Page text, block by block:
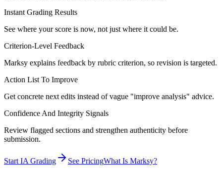
Instant Grading Results
See where your score is now, not just where it could be.
Criterion-Level Feedback
Marksy explains feedback by rubric criterion, so revision is targeted.
Action List To Improve
Get concrete next edits instead of vague "improve analysis" advice.
Confidence And Integrity Signals
Review flagged sections and strengthen authenticity before
submission.
Start IA Grading See PricingWhat Is Marksy?